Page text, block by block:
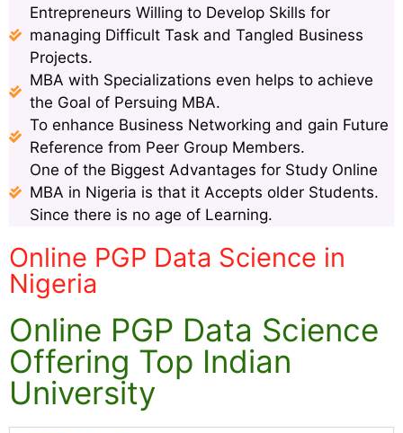
Entrepreneurs Willing to Develop Skills for
managing Difficult Task and Tangled Business
Projects.
MBA with Specializations even helps to achieve
the Goal of Persuing MBA.
To enhance Business Networking and gain Future
Reference from Peer Group Members.
One of the Biggest Advantages for Study Online
MBA in Nigeria is that it Accepts older Students.
Since there is no age of Learning.
Online PGP Data Science in
Nigeria
Online PGP Data Science
Offering Top Indian
University